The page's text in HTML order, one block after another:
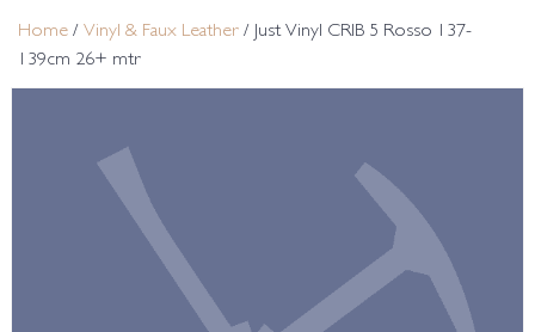
Home / Vinyl & Faux Leather / Just Vinyl CRIB 5 Rosso 137-
139cm 26+ mtr